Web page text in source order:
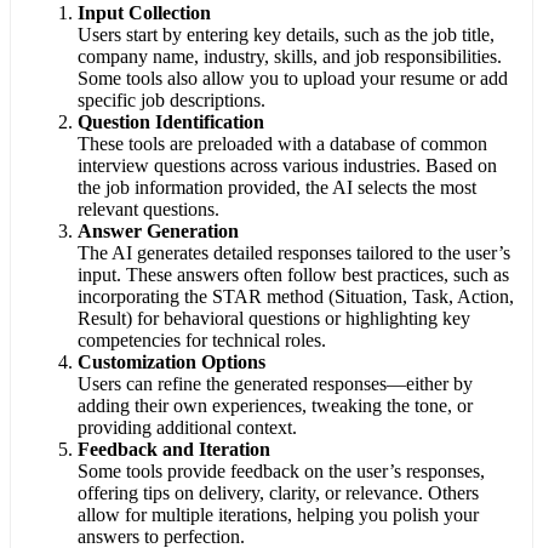
Input Collection
Users start by entering key details, such as the job title,
company name, industry, skills, and job responsibilities.
Some tools also allow you to upload your resume or add
specific job descriptions.
Question Identification
These tools are preloaded with a database of common
interview questions across various industries. Based on
the job information provided, the AI selects the most
relevant questions.
Answer Generation
The AI generates detailed responses tailored to the user’s
input. These answers often follow best practices, such as
incorporating the STAR method (Situation, Task, Action,
Result) for behavioral questions or highlighting key
competencies for technical roles.
Customization Options
Users can refine the generated responses—either by
adding their own experiences, tweaking the tone, or
providing additional context.
Feedback and Iteration
Some tools provide feedback on the user’s responses,
offering tips on delivery, clarity, or relevance. Others
allow for multiple iterations, helping you polish your
answers to perfection.